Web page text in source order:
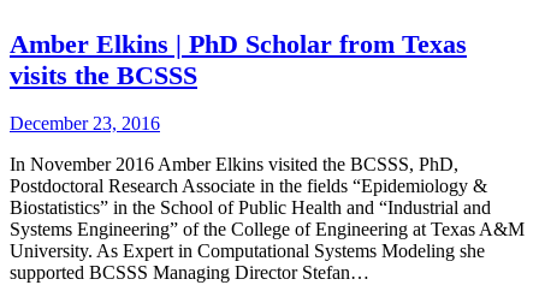
Amber Elkins | PhD Scholar from Texas
visits the BCSSS
December 23, 2016
In November 2016 Amber Elkins visited the BCSSS, PhD,
Postdoctoral Research Associate in the fields “Epidemiology &
Biostatistics” in the School of Public Health and “Industrial and
Systems Engineering” of the College of Engineering at Texas A&M
University. As Expert in Computational Systems Modeling she
supported BCSSS Managing Director Stefan…